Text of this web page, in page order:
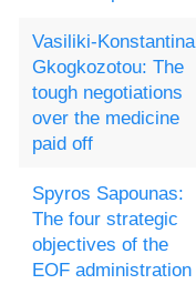
Vasiliki-Konstantina
Gkogkozotou: The
tough negotiations
over the medicine
paid off
Spyros Sapounas:
The four strategic
objectives of the
EOF administration